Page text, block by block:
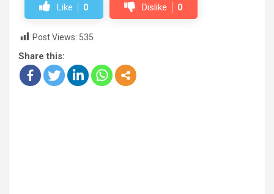
Like 0 Dislike 0
Post Views: 535
Share this: